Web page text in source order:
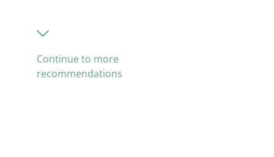
Continue to more
recommendations